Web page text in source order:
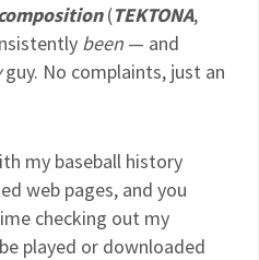
(TEKTONA,
been — and
guy. No complaints, just an
my baseball history
web pages, and you
checking out my
played or downloaded